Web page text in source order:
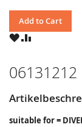
Add to Cart
WISHCOMPARE
06131212
suitable for =